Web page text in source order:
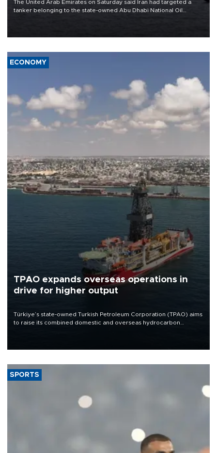
The United Arab Emirates on Saturday said Iran had targeted a
tanker belonging to the state-owned Abu Dhabi National Oil
ECONOMY
TPAO expands overseas operations in
drive for higher output
Türkiye’s state-owned Turkish Petroleum Corporation (TPAO) aims
to raise its combined domestic and overseas hydrocarbon
SPORTS